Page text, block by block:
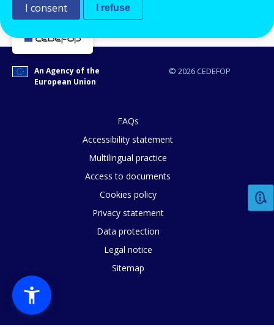
VET, please contactVET Statistics team
© 2026 CEDEFOP
An Agency of the
European Union
FAQs
Accessibility statement
Multilingual practice
Access to documents
Cookies policy
Privacy statement
Data protection
Legal notice
Sitemap
I consent I refuse